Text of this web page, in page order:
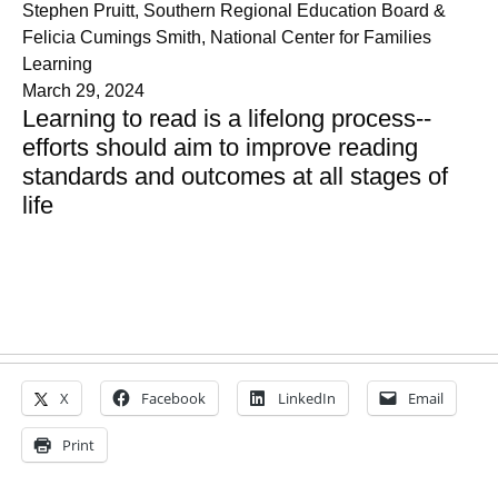
Stephen Pruitt, Southern Regional Education Board &
Felicia Cumings Smith, National Center for Families
Learning
March 29, 2024
Learning to read is a lifelong process--
efforts should aim to improve reading
standards and outcomes at all stages of
life
X Facebook LinkedIn Email
Print